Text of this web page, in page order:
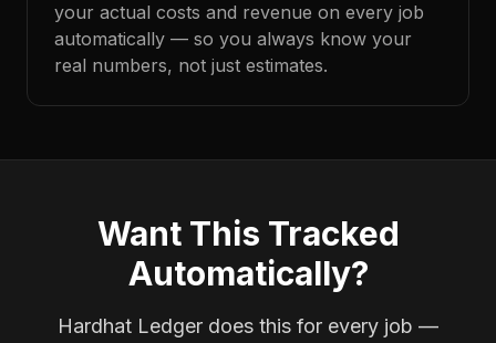
your actual costs and revenue on every job
automatically — so you always know your
real numbers, not just estimates.
Want This Tracked
Automatically?
Hardhat Ledger does this for every job —